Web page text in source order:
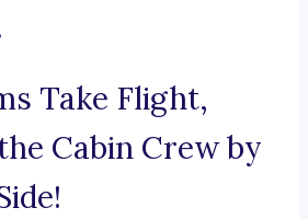
Take Flight,
Cabin Crew by